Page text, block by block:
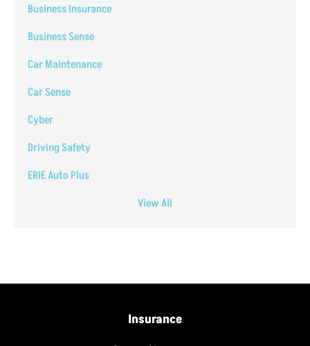
Business Insurance
Business Sense
Car Maintenance
Car Sense
Cyber
Driving Safety
ERIE Auto Plus
View All
Insurance